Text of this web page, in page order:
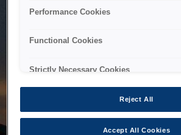
Performance Cookies
Functional Cookies
Strictly Necessary Cookies
Reject All
Accept All Cookies